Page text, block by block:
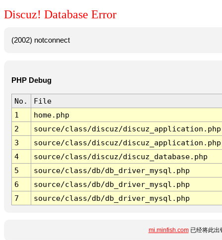
Discuz! Database Error
(2002) notconnect
PHP Debug
No.
File
1
home.php
2
source/class/discuz/discuz_application.php
3
source/class/discuz/discuz_application.php
4
source/class/discuz/discuz_database.php
5
source/class/db/db_driver_mysql.php
6
source/class/db/db_driver_mysql.php
7
source/class/db/db_driver_mysql.php
mi.minfish.com已经将此出